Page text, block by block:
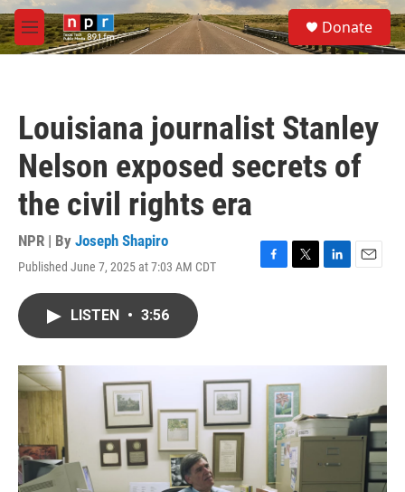
Skip to main content
M
e
S
e
a
Donate
Louisiana journalist Stanley
Nelson exposed secrets of
the civil rights era
NPR | By Joseph Shapiro
Published June 7, 2025 at 7:03 AM CDT
F
k
T
L
I
E
LISTEN • 3:56